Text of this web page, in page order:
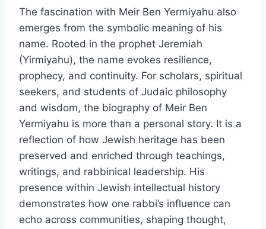
The fascination with Meir Ben Yermiyahu also
emerges from the symbolic meaning of his
name. Rooted in the prophet Jeremiah
(Yirmiyahu), the name evokes resilience,
prophecy, and continuity. For scholars, spiritual
seekers, and students of Judaic philosophy
and wisdom, the biography of Meir Ben
Yermiyahu is more than a personal story. It is a
reflection of how Jewish heritage has been
preserved and enriched through teachings,
writings, and rabbinical leadership. His
presence within Jewish intellectual history
demonstrates how one rabbi’s influence can
echo across communities, shaping thought,